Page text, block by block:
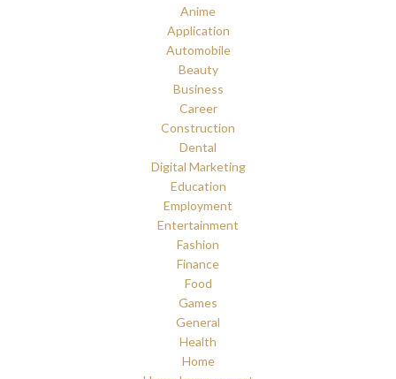
Anime
Application
Automobile
Beauty
Business
Career
Construction
Dental
Digital Marketing
Education
Employment
Entertainment
Fashion
Finance
Food
Games
General
Health
Home